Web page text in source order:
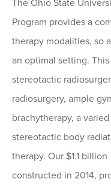
The Ohio State
Program provides a
therapy modalities, so
an optimal setting.
stereotactic
radiosurgery, ample
brachytherapy, a
stereotactic body
therapy. Our $1.1
constructed in 2014,